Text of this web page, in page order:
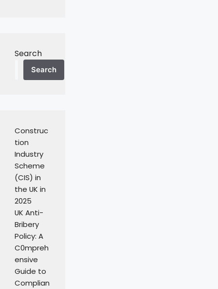
Search
Search
Construc
tion
Industry
Scheme
(CIS) in
the UK in
2025
UK Anti-
Bribery
Policy: A
C0mpreh
ensive
Guide to
Complian